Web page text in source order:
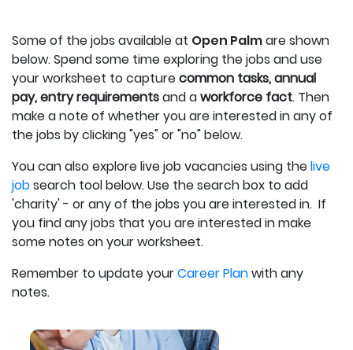
Some of the jobs available at Open Palmare shown
below.Spend some time exploring the jobs and use
your worksheet to capturecommon tasks, annual
pay, entry requirementsand aworkforce fact. Then
make a note of whether you are interested in any of
the jobs by clicking "yes" or "no" below.
You can also explore live job vacancies using thelive
jobsearch tool below. Use the search box to add
'charity' - or any of the jobs you are interested in. If
you find any jobs that you are interested in make
some notes on your worksheet.
Remember to update yourCareer Planwith any
notes.